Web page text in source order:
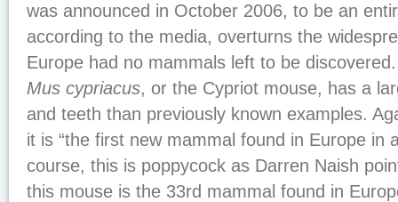
was announced in October 2006, to be an
according to the media, overturns the
Europe had no mammals left to be
Mus cypriacus, or the Cypriot mouse, has a
and teeth than previously known examples.
it is “the first new mammal found in Europe in
course, this is poppycock as Darren Naish
this mouse is the 33rd mammal found in